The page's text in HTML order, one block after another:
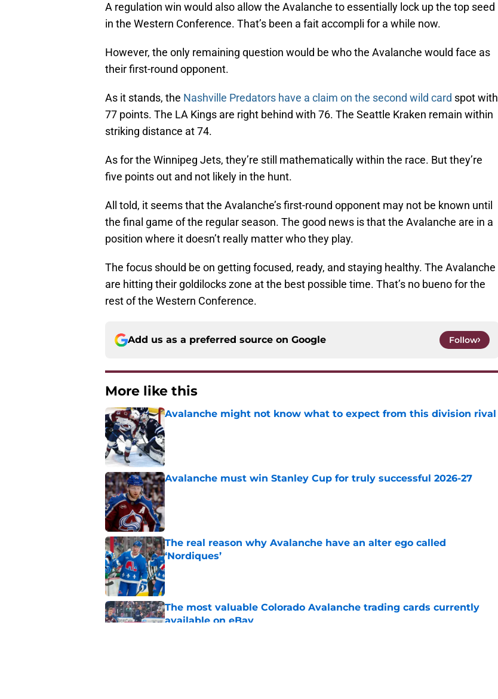
A regulation win would also allow the Avalanche to essentially lock up the top seed
in the Western Conference. That’s been a fait accompli for a while now.
However, the only remaining question would be who the Avalanche would face as
their first-round opponent.
As it stands, the Nashville Predators have a claim on the second wild card spot with
77 points. The LA Kings are right behind with 76. The Seattle Kraken remain within
striking distance at 74.
As for the Winnipeg Jets, they’re still mathematically within the race. But they’re
five points out and not likely in the hunt.
All told, it seems that the Avalanche’s first-round opponent may not be known until
the final game of the regular season. The good news is that the Avalanche are in a
position where it doesn’t really matter who they play.
The focus should be on getting focused, ready, and staying healthy. The Avalanche
are hitting their goldilocks zone at the best possible time. That’s no bueno for the
rest of the Western Conference.
Add us as a preferred source on Google Follow
More like this
Avalanche might not know what to expect from this division rival
Avalanche must win Stanley Cup for truly successful 2026-27
The real reason why Avalanche have an alter ego called
‘Nordiques’
Published by on Invalid Date
The most valuable Colorado Avalanche trading cards currently
available on eBay